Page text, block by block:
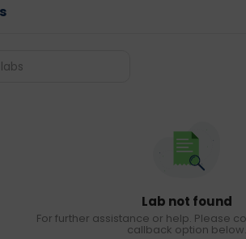
Lab not found
For further assistance or help. Please
callback option below.